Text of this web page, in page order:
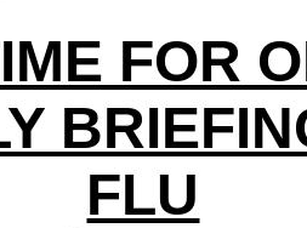
FOR
FLU